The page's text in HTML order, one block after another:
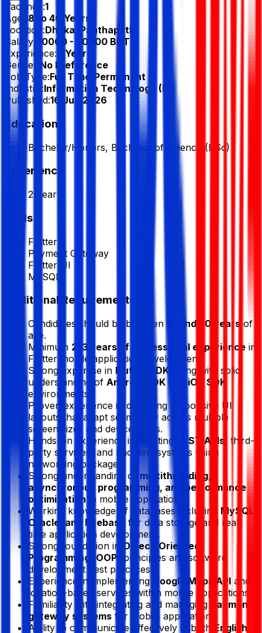
Vacancy:1
Age:
18 to 40 Years
Location:Dhaka, Panthapath
Salary:
40000 - 50000 BDT
Experience: 2 Year
Gender:
No Preference
Job Type:Full Time/Permanent
Industry:Information Technology (IT)
Published:16 Jun 2026
Education
Bachelor/Honors, Bachelor of Science (BSc)
Experience
2 Year
Skills
Flutter
Payment Gateway
Flutter UI
MySQL
Additional Requirements
Candidates should be between 18 and 40 years of
age.
Minimum 2–3 years of professional experience in
Flutter mobile application development.
Strong expertise in Flutter SDK along with solid
understanding of Android SDK
iOS SDK
environments.
Proven experience in designing responsive UI
layouts that adapt seamlessly across multiple
screen sizes and device types.
Hands-on experience integrating
REST APIs , third-
party services, and backend systems using
networking packages.
Strong understanding of multithreading,
asynchronous programming, and performance
optimization in mobile applications.
Working knowledge of databases including MySQL,
Oracle, and Firebase
for data storage and real-
time application development.
Strong foundation in
Object-Oriented
Programming (OOP)
principles and software
development best practices.
Experience in implementing
Google Maps API and
location-based services within mobile applications.
Familiarity with integrating and managing
payment
gateway systems for mobile applications.
Ability to communicate effectively in both
English